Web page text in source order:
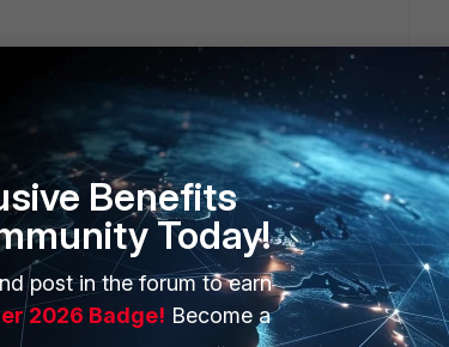
Benefits
Today!
post in the forum to earn
2026 Badge! Become a